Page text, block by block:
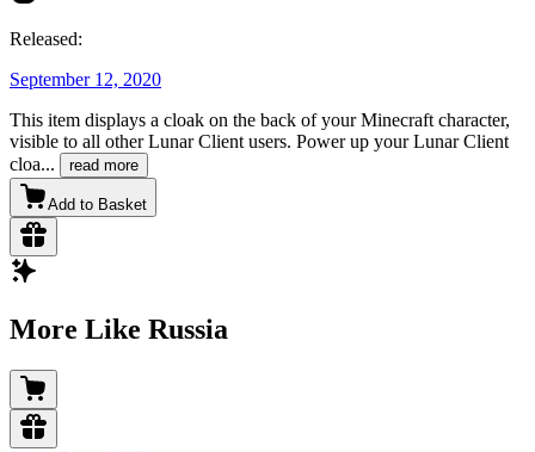
Released:
September 12, 2020
This item displays a cloak on the back of your Minecraft character,
visible to all other Lunar Client users. Power up your Lunar Client
cloa... read more
Add to Basket
More Like Russia